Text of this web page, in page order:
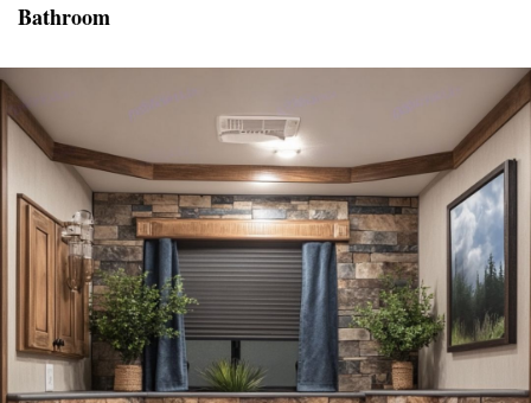
Bathroom